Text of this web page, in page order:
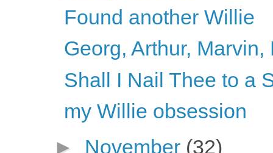
Found another Willie
Georg, Arthur,
Shall I Nail Thee to a
my Willie obsession
► November (32)